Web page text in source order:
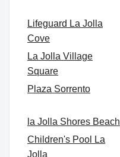
Lifeguard La Jolla
Cove
La Jolla Village
Square
Plaza Sorrento
la Jolla Shores Beach
Children's Pool La
Jolla